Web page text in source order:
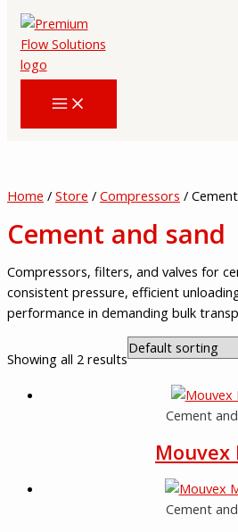
Skip
content
Home / Store / Compressors /
Cement and sand
Compressors, filters, and valves for
consistent pressure, efficient
performance in demanding bulk
Showing all 2 results
Cement
Mouvex
Cement